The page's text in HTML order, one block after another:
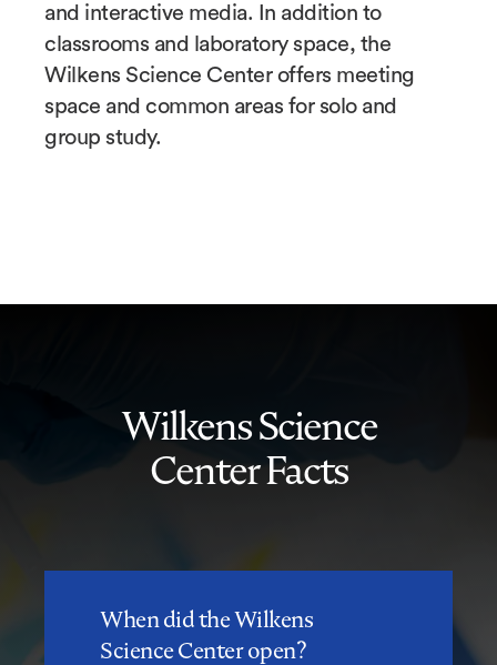
and interactive media. In addition to
classrooms and laboratory space, the
Wilkens Science Center offers meeting
space and common areas for solo and
group study.
Wilkens Science
Center Facts
When did the Wilkens Science
When did the Wilkens
Science Center open?